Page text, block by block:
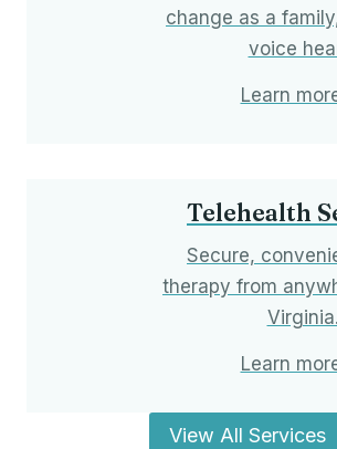
change as a
voice
Learn
Telehealth
Secure,
therapy from
Virginia.
Learn
View All Services